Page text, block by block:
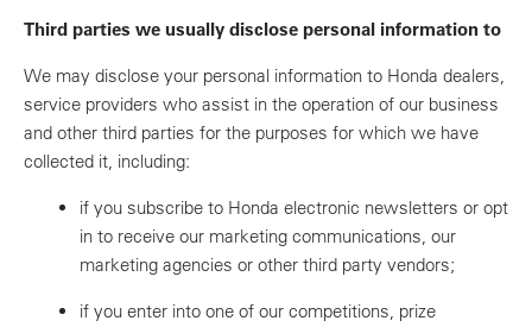
Third parties we usually disclose personal information to
We may disclose your personal information to Honda dealers,
service providers who assist in the operation of our business
and other third parties for the purposes for which we have
collected it, including:
if you subscribe to Honda electronic newsletters or opt
in to receive our marketing communications, our
marketing agencies or other third party vendors;
if you enter into one of our competitions, prize